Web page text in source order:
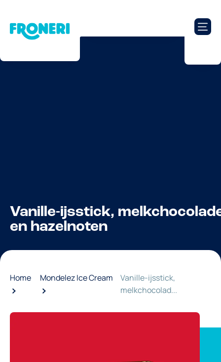
Vanille-ijsstick,
en hazelnoten
Home Mondelez Ice Cream
Vanille-ijsstick,
melkchocolad...